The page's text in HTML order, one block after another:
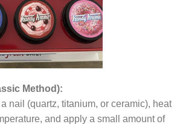
Method):
nail (quartz, titanium, or ceramic), heat
and apply a small amount of